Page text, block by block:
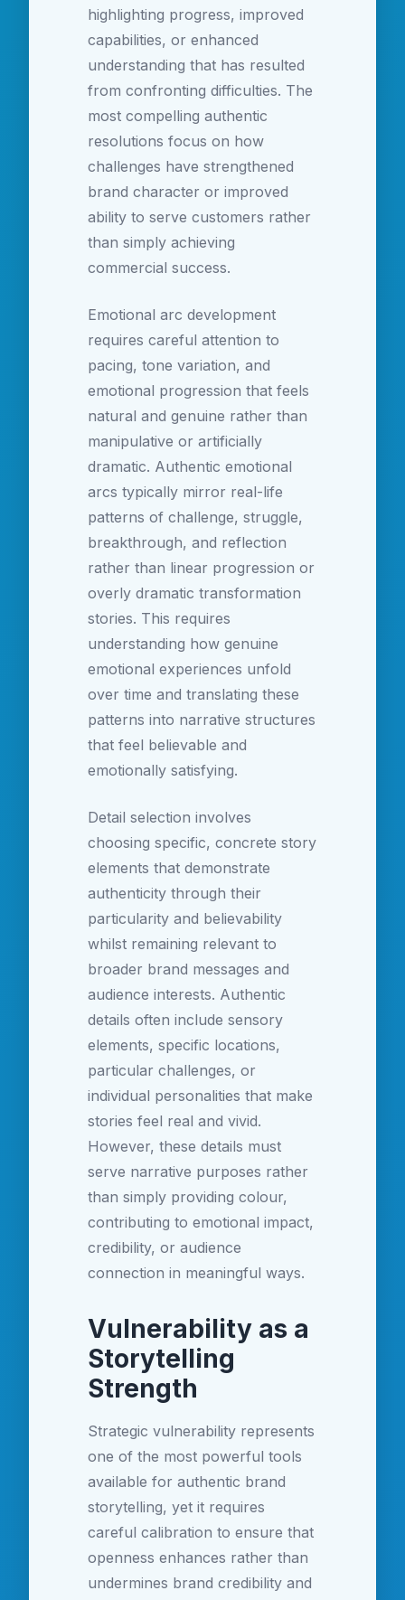
highlighting progress, improved
capabilities, or enhanced
understanding that has resulted
from confronting difficulties. The
most compelling authentic
resolutions focus on how
challenges have strengthened
brand character or improved
ability to serve customers rather
than simply achieving
commercial success.
Emotional arc development
requires careful attention to
pacing, tone variation, and
emotional progression that feels
natural and genuine rather than
manipulative or artificially
dramatic. Authentic emotional
arcs typically mirror real-life
patterns of challenge, struggle,
breakthrough, and reflection
rather than linear progression or
overly dramatic transformation
stories. This requires
understanding how genuine
emotional experiences unfold
over time and translating these
patterns into narrative structures
that feel believable and
emotionally satisfying.
Detail selection involves
choosing specific, concrete story
elements that demonstrate
authenticity through their
particularity and believability
whilst remaining relevant to
broader brand messages and
audience interests. Authentic
details often include sensory
elements, specific locations,
particular challenges, or
individual personalities that make
stories feel real and vivid.
However, these details must
serve narrative purposes rather
than simply providing colour,
contributing to emotional impact,
credibility, or audience
connection in meaningful ways.
Vulnerability as a
Storytelling
Strength
Strategic vulnerability represents
one of the most powerful tools
available for authentic brand
storytelling, yet it requires
careful calibration to ensure that
openness enhances rather than
undermines brand credibility and